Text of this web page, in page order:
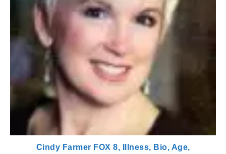
Cindy Farmer FOX 8, Illness, Bio, Age,